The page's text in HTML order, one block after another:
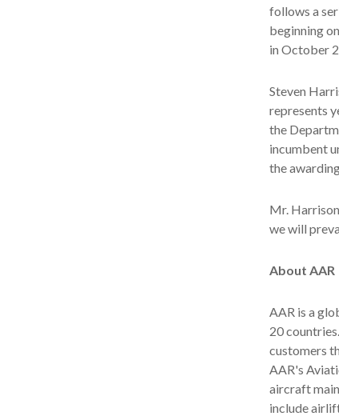
follows a
beginning
in October
Steven
represents
the
incumbent
the
Mr.
we will
About AAR
AAR is a
20
customers
AAR's
aircraft
include